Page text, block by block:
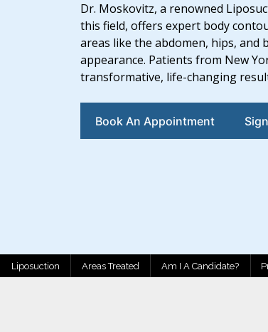
Dr. Moskovitz, a renowned
this field, offers expert body
areas like the abdomen, hips, and
appearance. Patients from New
transformative, life-changing
Book An Appointment
Liposuction Areas Treated Am I A Candidate?